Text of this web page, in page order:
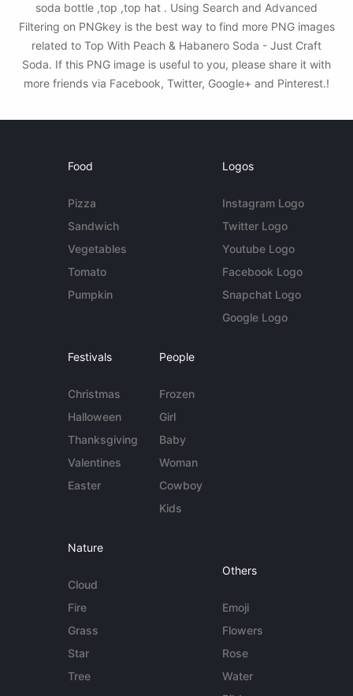
soda bottle ,top ,top hat . Using Search and Advanced
Filtering on PNGkey is the best way to find more PNG images
related to Top With Peach & Habanero Soda - Just Craft
Soda. If this PNG image is useful to you, please share it with
more friends via Facebook, Twitter, Google+ and Pinterest.!
Food
Pizza
Sandwich
Vegetables
Tomato
Pumpkin
Logos
Instagram Logo
Twitter Logo
Youtube Logo
Facebook Logo
Snapchat Logo
Google Logo
Festivals
Christmas
Halloween
Thanksgiving
Valentines
Easter
People
Frozen
Girl
Baby
Woman
Cowboy
Kids
Nature
Cloud
Fire
Grass
Star
Tree
Others
Emoji
Flowers
Rose
Water